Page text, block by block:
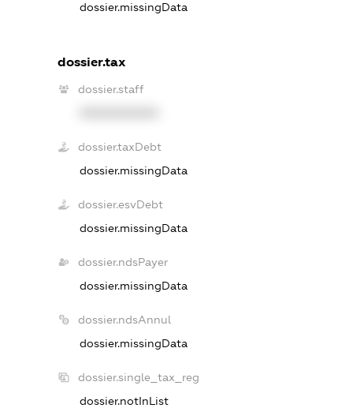
dossier.missingData
dossier.tax
dossier.staff
dossier.taxDebt
dossier.missingData
dossier.esvDebt
dossier.missingData
dossier.ndsPayer
dossier.missingData
dossier.ndsAnnul
dossier.missingData
dossier.single_tax_reg
dossier.notInList